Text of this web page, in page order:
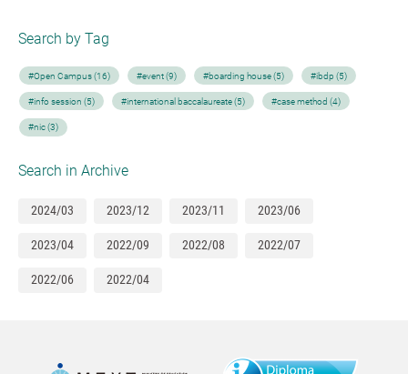
Search by Tag
#Open Campus (16) #event (9) #boarding house (5) #ibdp (5)
#info session (5) #international baccalaureate (5) #case method (4)
#nic (3)
Search in Archive
2024/03 2023/12 2023/11 2023/06
2023/04 2022/09 2022/08 2022/07
2022/06 2022/04